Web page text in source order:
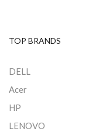
TOP BRANDS
DELL
Acer
HP
LENOVO